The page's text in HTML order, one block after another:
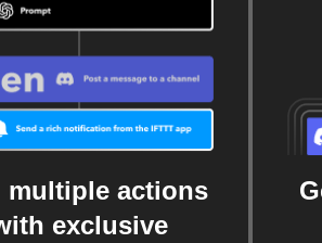
multiple actions
exclusive